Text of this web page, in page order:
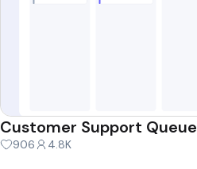
Customer Support Queue
906 4.8K